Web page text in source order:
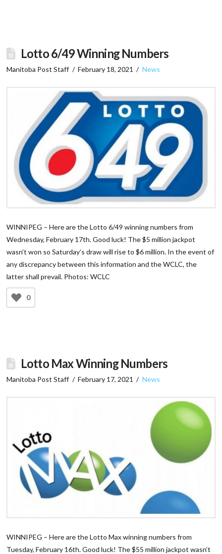
Lotto 6/49 Winning Numbers
Manitoba Post Staff February 18, 2021 News
WINNIPEG – Here are the Lotto 6/49 winning numbers from
Wednesday, February 17th. Good luck! The $5 million jackpot
wasn’t won so Saturday’s draw will rise to $6 million. In the event of
any discrepancy between this information and the WCLC, the
latter shall prevail. Photos: WCLC
0
Lotto Max Winning Numbers
Manitoba Post Staff February 17, 2021 News
WINNIPEG – Here are the Lotto Max winning numbers from
Tuesday, February 16th. Good luck! The $55 million jackpot wasn’t